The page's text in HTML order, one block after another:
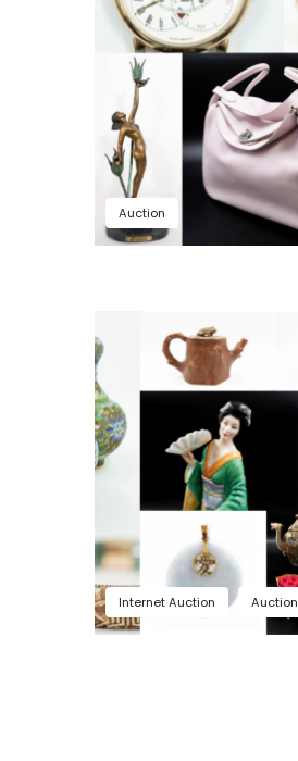
Auction
Internet Auction Auction